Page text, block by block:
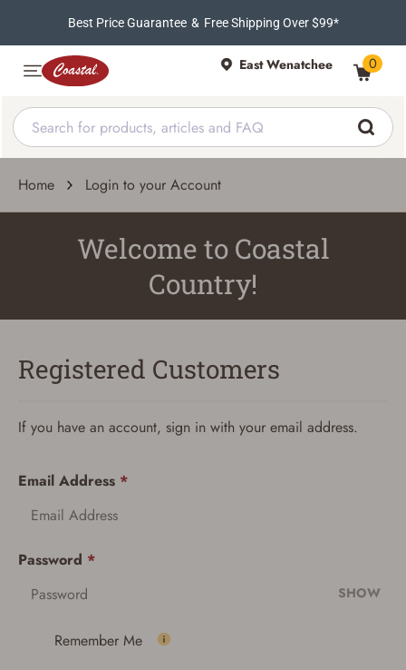
Best Price Guarantee & Free Shipping Over $99*
East Wenatchee 0
Home Login to your Account
Welcome to Coastal
Country!
Registered Customers
If you have an account, sign in with your email address.
Email Address *
Password *
SHOW
Remember Me